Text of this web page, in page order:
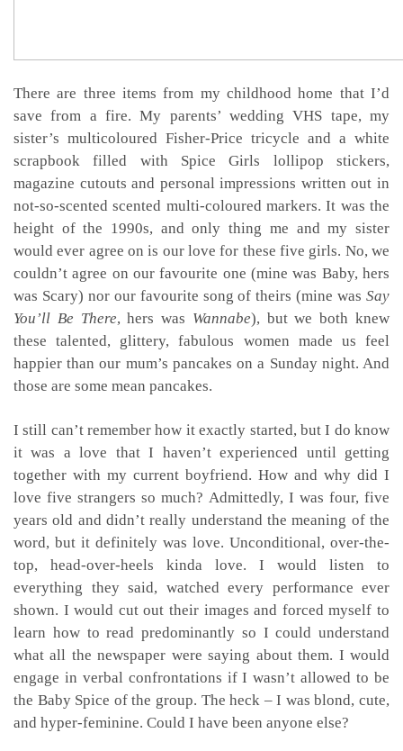
There are three items from my childhood home that I’d
save from a fire. My parents’ wedding VHS tape, my
sister’s multicoloured Fisher-Price tricycle and a white
scrapbook filled with Spice Girls lollipop stickers,
magazine cutouts and personal impressions written out in
not-so-scented scented multi-coloured markers. It was the
height of the 1990s, and only thing me and my sister
would ever agree on is our love for these five girls. No, we
couldn’t agree on our favourite one (mine was Baby, hers
was Scary) nor our favourite song of theirs (mine was Say
You’ll Be There, hers was Wannabe), but we both knew
these talented, glittery, fabulous women made us feel
happier than our mum’s pancakes on a Sunday night. And
those are some mean pancakes.
I still can’t remember how it exactly started, but I do know
it was a love that I haven’t experienced until getting
together with my current boyfriend. How and why did I
love five strangers so much? Admittedly, I was four, five
years old and didn’t really understand the meaning of the
word, but it definitely was love. Unconditional, over-the-
top, head-over-heels kinda love. I would listen to
everything they said, watched every performance ever
shown. I would cut out their images and forced myself to
learn how to read predominantly so I could understand
what all the newspaper were saying about them. I would
engage in verbal confrontations if I wasn’t allowed to be
the Baby Spice of the group. The heck – I was blond, cute,
and hyper-feminine. Could I have been anyone else?